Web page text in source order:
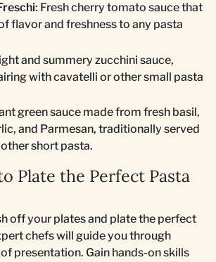
: Fresh cherry tomato sauce that
flavor and freshness to any pasta
and summery zucchini sauce,
with cavatelli or other small pasta
green sauce made from fresh basil,
and Parmesan, traditionally served
short pasta.
Plate the Perfect Pasta
off your plates and plate the perfect
chefs will guide you through
presentation. Gain hands-on skills